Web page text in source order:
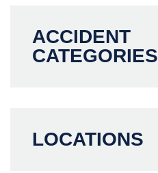
ACCIDENT
CATEGORIES
LOCATIONS